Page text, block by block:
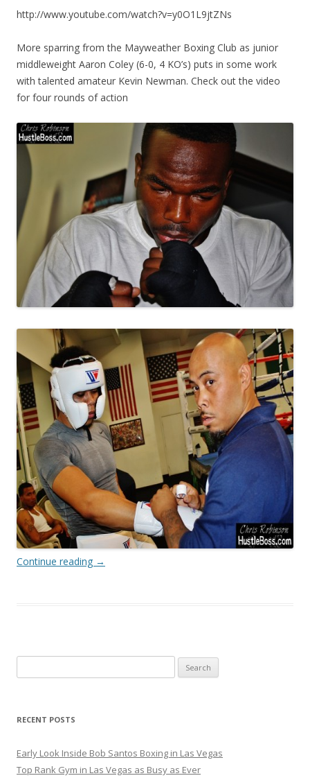
http://www.youtube.com/watch?v=y0O1L9jtZNs
More sparring from the Mayweather Boxing Club as junior
middleweight Aaron Coley (6-0, 4 KO’s) puts in some work
with talented amateur Kevin Newman. Check out the video
for four rounds of action
Continue reading →
for:
RECENT POSTS
Early Look Inside Bob Santos Boxing in Las Vegas
Top Rank Gym in Las Vegas as Busy as Ever